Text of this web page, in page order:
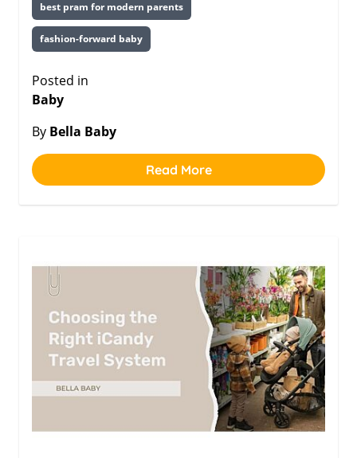
best pram for modern parents
fashion-forward baby
Posted in
Baby
By Bella Baby
Read More